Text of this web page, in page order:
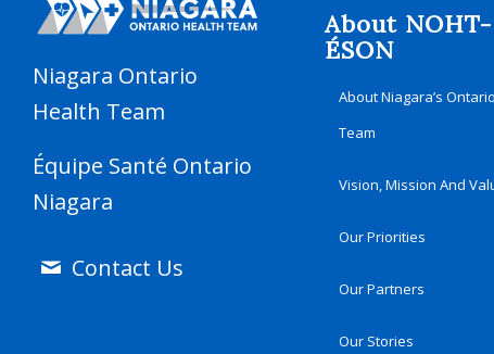
Niagara Ontario
Health Team
Équipe Santé Ontario
Niagara
Contact Us
About NOHT-
ÉSON
About Niagara’s
Team
Vision, Mission And
Our Priorities
Our Partners
Our Stories